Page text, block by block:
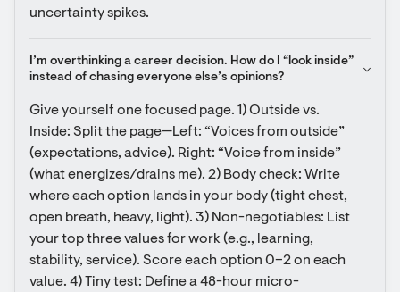
uncertainty spikes.
I’m overthinking a career decision. How do I “look inside”
instead of chasing everyone else’s opinions?
Give yourself one focused page. 1) Outside vs.
Inside: Split the page—Left: “Voices from outside”
(expectations, advice). Right: “Voice from inside”
(what energizes/drains me). 2) Body check: Write
where each option lands in your body (tight chest,
open breath, heavy, light). 3) Non-negotiables: List
your top three values for work (e.g., learning,
stability, service). Score each option 0–2 on each
value. 4) Tiny test: Define a 48-hour micro-